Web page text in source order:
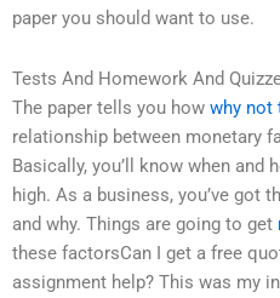
paper you should want to use.
Tests And Homework And
The paper tells you how why not
relationship between monetary
Basically, you’ll know when and
high. As a business, you’ve got
and why. Things are going to get
these factorsCan I get a free
assignment help? This was my